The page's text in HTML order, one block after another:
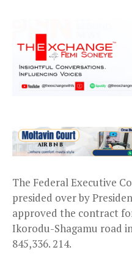
The Federal Executive
presided over by
approved the contract
Ikorodu-Shagamu road
845,336. 214.